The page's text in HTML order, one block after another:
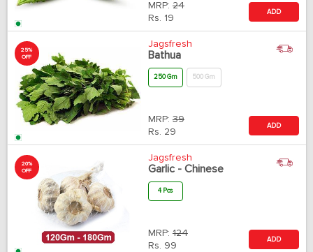
MRP: 24
Rs. 19
ADD
25%
OFF
Jagsfresh
Bathua
250 Gm 500 Gm
MRP: 39
Rs. 29
ADD
20%
OFF
Jagsfresh
Garlic - Chinese
4 Pcs
MRP: 124
Rs. 99
ADD